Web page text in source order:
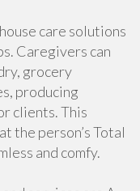
care solutions
Caregivers can
grocery
producing
clients. This
the person’s Total
and comfy.